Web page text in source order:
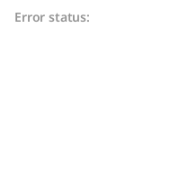
Error status: